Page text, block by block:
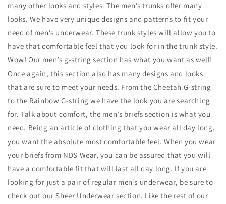
many other looks and styles. The men’s trunks offer many
looks. We have very unique designs and patterns to fit your
need of men’s underwear. These trunk styles will allow you to
have that comfortable feel that you look for in the trunk style.
Wow! Our men’s g-string section has what you want as well!
Once again, this section also has many designs and looks
that are sure to meet your needs. From the Cheetah G-string
to the Rainbow G-string we have the look you are searching
for. Talk about comfort, the men’s briefs section is what you
need. Being an article of clothing that you wear all day long,
you want the absolute most comfortable feel. When you wear
your briefs from NDS Wear, you can be assured that you will
have a comfortable fit that will last all day long. If you are
looking for just a pair of regular men’s underwear, be sure to
check out our Sheer Underwear section. Like the rest of our